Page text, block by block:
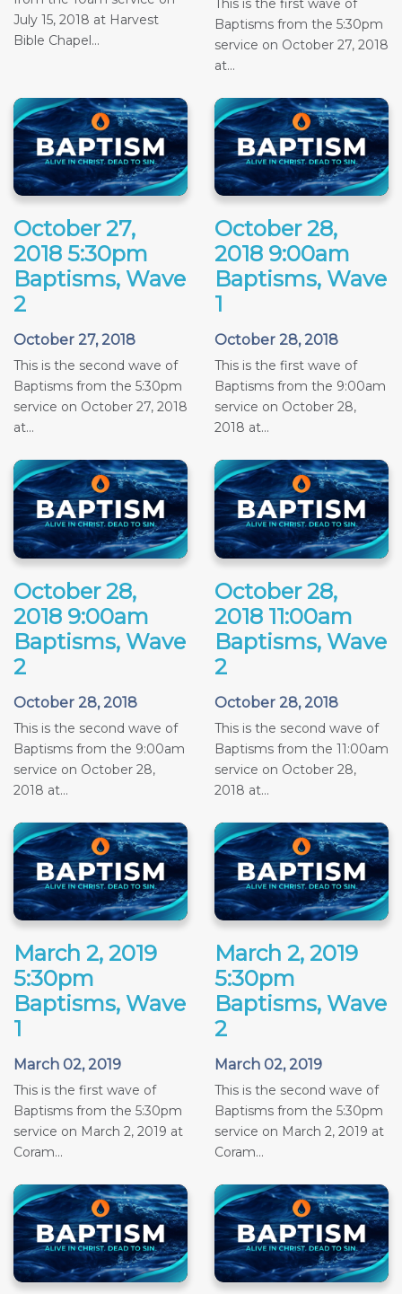
July 15, 2018 at Harvest
Bible Chapel...
This is the first wave of
Baptisms from the 5:30pm
service on October 27, 2018
at...
October 27,
2018 5:30pm
Baptisms, Wave
2
October 27, 2018
This is the second wave of
Baptisms from the 5:30pm
service on October 27, 2018
at...
October 28,
2018 9:00am
Baptisms, Wave
1
October 28, 2018
This is the first wave of
Baptisms from the 9:00am
service on October 28,
2018 at...
October 28,
2018 9:00am
Baptisms, Wave
2
October 28, 2018
This is the second wave of
Baptisms from the 9:00am
service on October 28,
2018 at...
October 28,
2018 11:00am
Baptisms, Wave
2
October 28, 2018
This is the second wave of
Baptisms from the 11:00am
service on October 28,
2018 at...
March 2, 2019
5:30pm
Baptisms, Wave
1
March 02, 2019
This is the first wave of
Baptisms from the 5:30pm
service on March 2, 2019 at
Coram...
March 2, 2019
5:30pm
Baptisms, Wave
2
March 02, 2019
This is the second wave of
Baptisms from the 5:30pm
service on March 2, 2019 at
Coram...